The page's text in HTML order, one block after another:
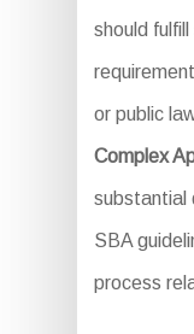
should
or public
Complex
substantial
SBA
process